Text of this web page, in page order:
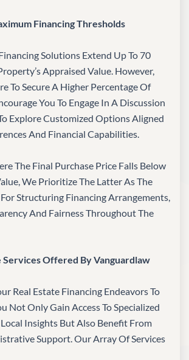
Financing Thresholds
Solutions Extend Up To 70
Appraised Value. However,
To Secure A Higher Percentage Of
You To Engage In A Discussion
Explore Customized Options Aligned
And Financial Capabilities.
The Final Purchase Price Falls Below
We Prioritize The Latter As The
Structuring Financing Arrangements,
And Fairness Throughout The
Offered By Vanguardlaw
Real Estate Financing Endeavors To
Not Only Gain Access To Specialized
Insights But Also Benefit From
Support. Our Array Of Services